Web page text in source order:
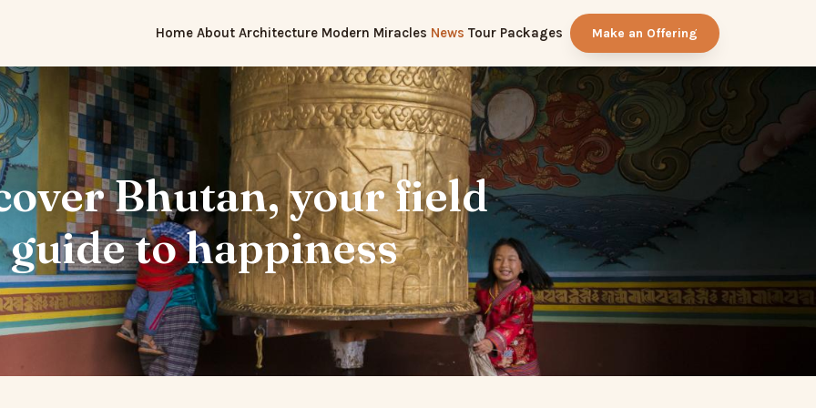
Home About Architecture Modern Miracles News Tour Packages Make an Offering
Bhutan, your field
guide to happiness